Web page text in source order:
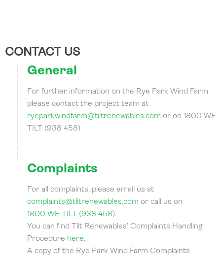
CONTACT US
General
For further information on the Rye Park Wind Farm
please contact the project team at
ryeparkwindfarm@tiltrenewables.com or on 1800 WE
TILT (938 458).
Complaints
For all complaints, please email us at
complaints@tiltrenewables.com or call us on
1800 WE TILT (938 458).
You can find Tilt Renewables’ Complaints Handling
Procedure here.
A copy of the Rye Park Wind Farm Complaints